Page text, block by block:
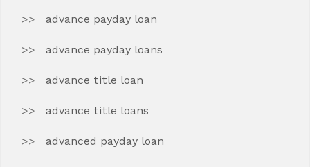
advance payday loan
advance payday loans
advance title loan
advance title loans
advanced payday loan